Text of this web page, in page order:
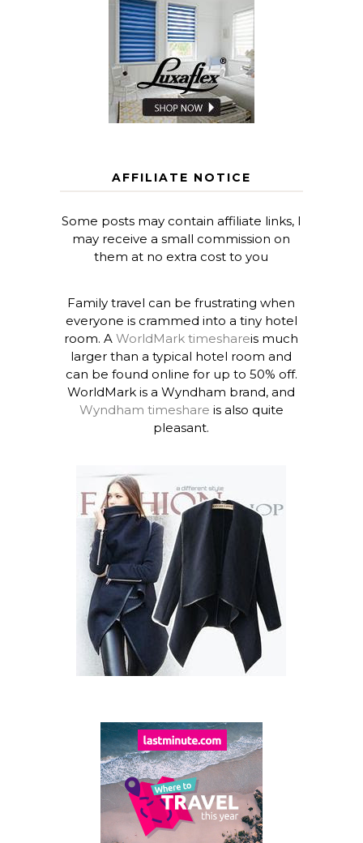
AFFILIATE NOTICE
Some posts may contain affiliate links, I
may receive a small commission on
them at no extra cost to you
Family travel can be frustrating when
everyone is crammed into a tiny hotel
room. AWorldMark timeshareis much
larger than a typical hotel room and
can be found online for up to 50% off.
WorldMark is a Wyndham brand, and
Wyndham timeshare is also quite
pleasant.